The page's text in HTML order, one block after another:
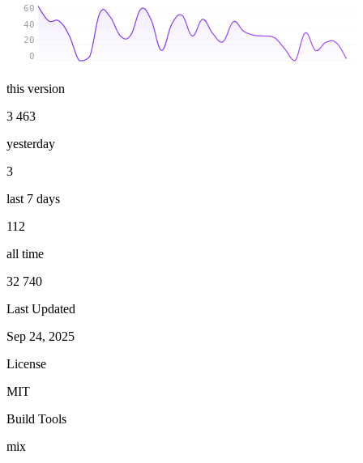
0
20
40
60
this version
3 463
yesterday
3
last 7 days
112
all time
32 740
Last Updated
Sep 24, 2025
License
MIT
Build Tools
mix